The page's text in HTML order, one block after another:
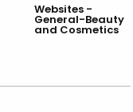
Websites -
General-Beauty
and Cosmetics